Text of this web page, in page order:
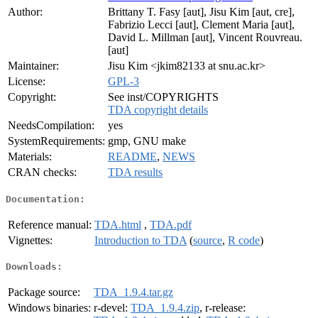
Author:
Brittany T. Fasy [aut], Jisu Kim [aut, cre],
Fabrizio Lecci [aut], Clement Maria [aut],
David L. Millman [aut], Vincent Rouvreau.
[aut]
Maintainer:
Jisu Kim <jkim82133 at snu.ac.kr>
License:
GPL-3
Copyright:
See inst/COPYRIGHTS
TDA copyright details
NeedsCompilation:
yes
SystemRequirements: gmp, GNU make
Materials:
README, NEWS
CRAN checks:
TDA results
Documentation:
Reference manual: TDA.html , TDA.pdf
Vignettes:
Introduction to TDA (source, R code)
Downloads:
Package source:
TDA_1.9.4.tar.gz
Windows binaries: r-devel: TDA_1.9.4.zip, r-release: